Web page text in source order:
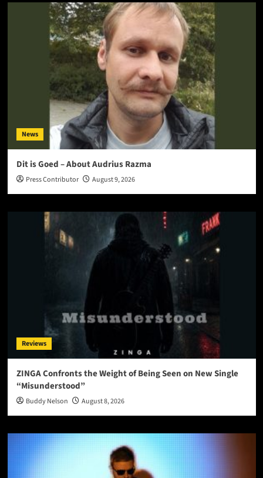
News
Dit is Goed – About Audrius Razma
Press Contributor August 9, 2026
Reviews
ZINGA Confronts the Weight of Being Seen on New Single
“Misunderstood”
Buddy Nelson August 8, 2026